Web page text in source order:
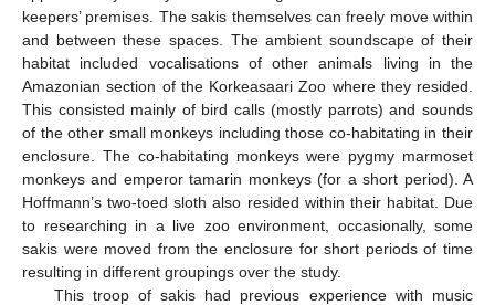
keepers’ premises. The sakis themselves can freely move within
and between these spaces. The ambient soundscape of their
habitat included vocalisations of other animals living in the
Amazonian section of the Korkeasaari Zoo where they resided.
This consisted mainly of bird calls (mostly parrots) and sounds
of the other small monkeys including those co-habitating in their
enclosure. The co-habitating monkeys were pygmy marmoset
monkeys and emperor tamarin monkeys (for a short period). A
Hoffmann’s two-toed sloth also resided within their habitat. Due
to researching in a live zoo environment, occasionally, some
sakis were moved from the enclosure for short periods of time
resulting in different groupings over the study.
This troop of sakis had previous experience with music